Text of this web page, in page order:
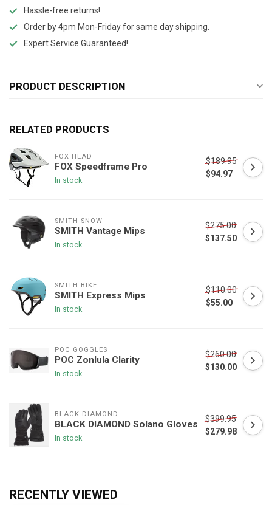
Hassle-free returns!
Order by 4pm Mon-Friday for same day shipping.
Expert Service Guaranteed!
PRODUCT DESCRIPTION
RELATED PRODUCTS
FOX HEAD
FOX Speedframe Pro
In stock
$189.95
$94.97
SMITH SNOW
SMITH Vantage Mips
In stock
$275.00
$137.50
SMITH BIKE
SMITH Express Mips
In stock
$110.00
$55.00
POC GOGGLES
POC Zonlula Clarity
In stock
$260.00
$130.00
BLACK DIAMOND
BLACK DIAMOND Solano Gloves
In stock
$399.95
$279.98
RECENTLY VIEWED